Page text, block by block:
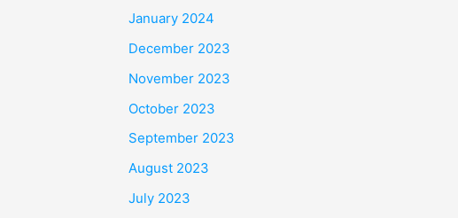
January 2024
December 2023
November 2023
October 2023
September 2023
August 2023
July 2023